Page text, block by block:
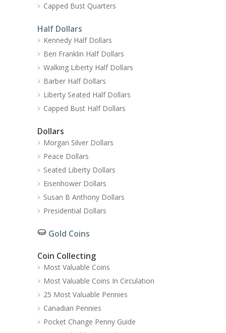
Capped Bust Quarters
Half Dollars
Kennedy Half Dollars
Ben Franklin Half Dollars
Walking Liberty Half Dollars
Barber Half Dollars
Liberty Seated Half Dollars
Capped Bust Half Dollars
Dollars
Morgan Silver Dollars
Peace Dollars
Seated Liberty Dollars
Eisenhower Dollars
Susan B Anthony Dollars
Presidential Dollars
Gold Coins
Coin Collecting
Most Valuable Coins
Most Valuable Coins In Circulation
25 Most Valuable Pennies
Canadian Pennies
Pocket Change Penny Guide